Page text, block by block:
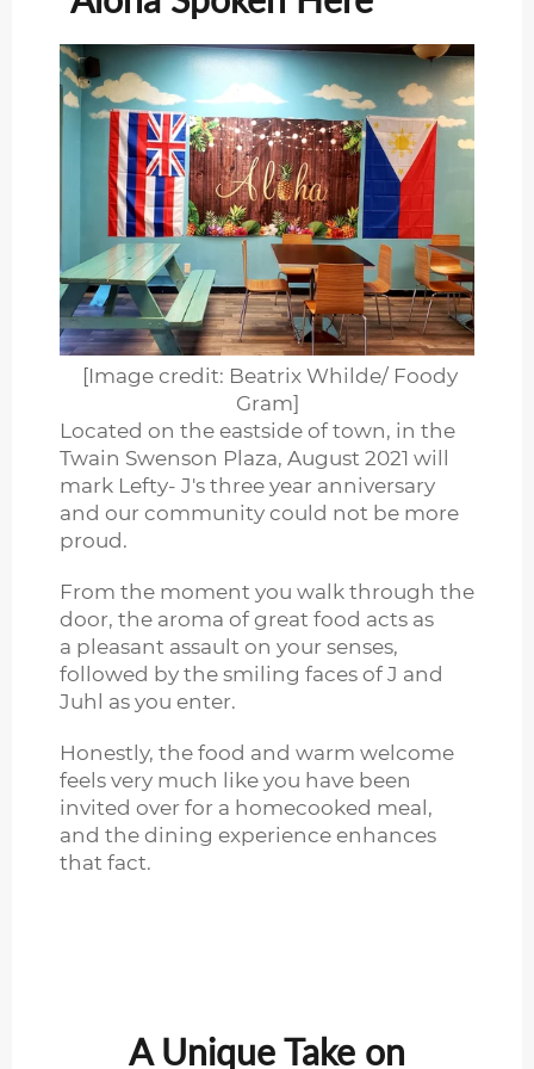
[Image credit: Beatrix Whilde/ Foody
Gram]
Located on the eastside of town, in the
Twain Swenson Plaza, August 2021 will
mark Lefty- J's three year anniversary
and our community could not be more
proud.
From the moment you walk through the
door, the aroma of great food acts as
a pleasant assault on your senses,
followed by the smiling faces of J and
Juhl as you enter.
Honestly, the food and warm welcome
feels very much like you have been
invited over for a homecooked meal,
and the dining experience enhances
that fact.
A Unique Take on